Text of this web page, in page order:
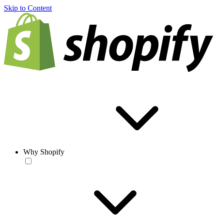
Skip to Content
Why Shopify